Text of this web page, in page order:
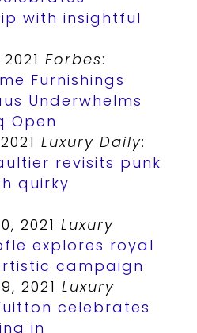
with insightful
Forbes:
Furnishings
Underwhelms
Open
Luxury Daily:
revisits punk
quirky
2021 Luxury
explores royal
campaign
2021 Luxury
celebrates
in